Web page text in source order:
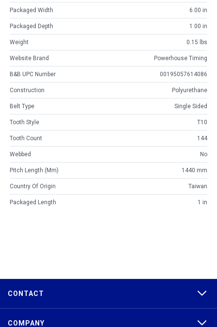
Packaged Width 6.00 in
Packaged Depth 1.00 in
Weight 0.15 lbs
Website Brand Powerhouse Timing
B&B UPC Number 00195057614086
Construction Polyurethane
Belt Type Single Sided
Tooth Style T10
Tooth Count 144
Webbed No
Pitch Length (mm) 1440 mm
Country Of Origin Taiwan
Packaged Length 1 in
CONTACT
COMPANY